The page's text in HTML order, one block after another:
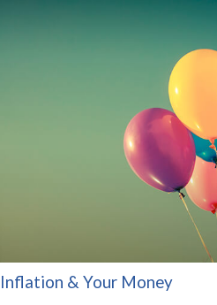
Inflation & Your Money